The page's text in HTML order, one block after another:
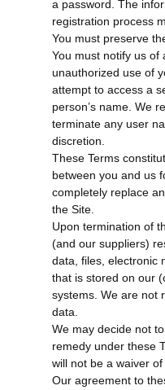
a password. The
registration process
You must preserve
You must notify us of
unauthorized use of
attempt to access a
person’s name. We
terminate any user
discretion.
These Terms
between you and us
completely replace
the Site.
Upon termination of
(and our suppliers)
data, files, electronic
that is stored on our
systems. We are not
data.
We may decide not
remedy under these
will not be a waiver
Our agreement to